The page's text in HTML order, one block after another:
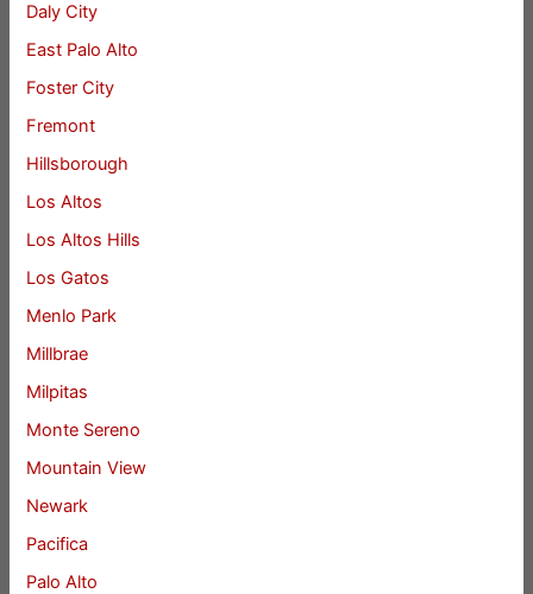
Daly City
East Palo Alto
Foster City
Fremont
Hillsborough
Los Altos
Los Altos Hills
Los Gatos
Menlo Park
Millbrae
Milpitas
Monte Sereno
Mountain View
Newark
Pacifica
Palo Alto